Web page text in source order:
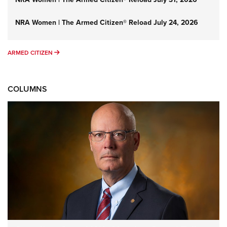
NRA Women | The Armed Citizen® Reload July 24, 2026
ARMED CITIZEN ARMED CITIZEN
COLUMNS